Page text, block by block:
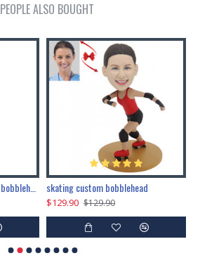
PEOPLE ALSO BOUGHT
skating custom bobblehead
$129.90 $129.90